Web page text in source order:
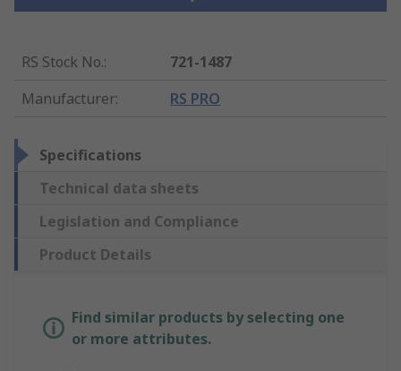
RS Stock No.:
721-1487
Manufacturer: RS PRO
Specifications
Technical data sheets
Legislation and Compliance
Product Details
Find similar products by selecting one
or more attributes.